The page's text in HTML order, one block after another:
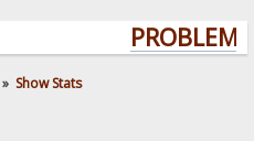
» Show Stats